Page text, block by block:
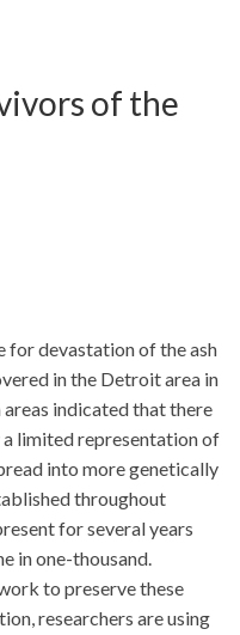
of the
for devastation of the ash
in the Detroit area in
indicated that there
a limited representation of
into more genetically
throughout
for several years
in one-thousand.
to preserve these
researchers are using